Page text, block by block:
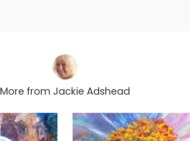
More from Jackie Adshead